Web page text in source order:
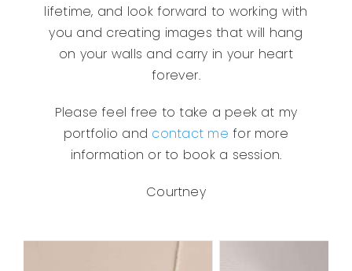
lifetime, and look forward to working with
you and creating images that will hang
on your walls and carry in your heart
forever.
Please feel free to take a peek at my
portfolio and contact me for more
information or to book a session.
Courtney